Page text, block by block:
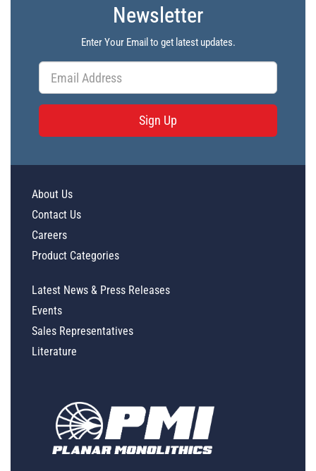
Newsletter
Enter Your Email to get latest updates.
Sign Up
About Us
Contact Us
Careers
Product Categories
Latest News & Press Releases
Events
Sales Representatives
Literature